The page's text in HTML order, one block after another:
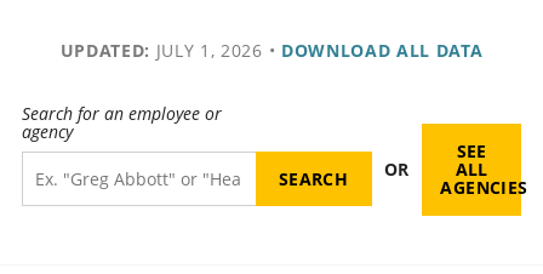
UPDATED: JULY 1, 2026 • DOWNLOAD ALL DATA
Search for an employee or
agency
OR
SEE
ALL
AGENCIES